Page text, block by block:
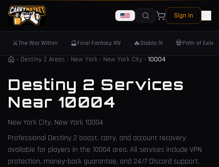
Sign In
⚔️The War Within 🔮Final Fantasy XIV 🔥 Diablo IV 💀Path of Exile 2
Destiny 2 Areas New York New York City 10004
Destiny 2 Services
Near 10004
New York City, New York 10004
Professional Destiny 2 boost, carry, and account recovery
available for players in the 10004 area. All services include VPN
protection, money-back guarantee, and 24/7 Discord support.